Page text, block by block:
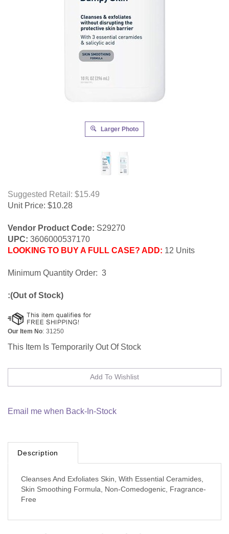
Larger Photo
Suggested Retail: $15.49
Unit Price: $10.28
Vendor Product Code: S29270
UPC: 3606000537170
LOOKING TO BUY A FULL CASE? ADD: 12 Units
Minimum Quantity Order: 3
:(Out of Stock)
Our Item No: 31250
This Item Is Temporarily Out Of Stock
Email me when Back-In-Stock
Description
Cleanses And Exfoliates Skin, With Essential Ceramides,
Skin Smoothing Formula, Non-Comedogenic, Fragrance-
Free